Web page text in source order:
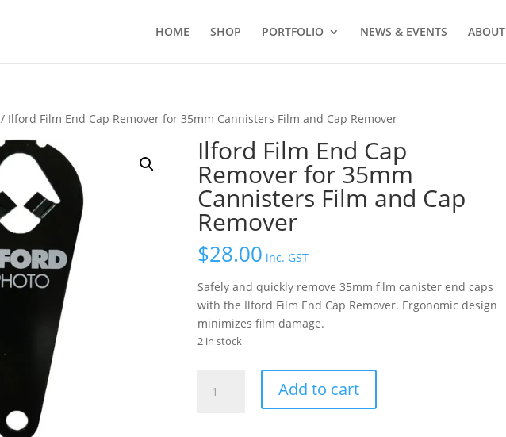
HOME SHOP PORTFOLIO NEWS & EVENTS ABOUT
/ Ilford Film End Cap Remover for 35mm Cannisters Film and Cap Remover
Ilford Film End Cap
Remover for 35mm
Cannisters Film and Cap
Remover
$28.00 inc. GST
Safely and quickly remove 35mm film canister end caps
with the Ilford Film End Cap Remover. Ergonomic design
minimizes film damage.
2 in stock
Film
Add to cart